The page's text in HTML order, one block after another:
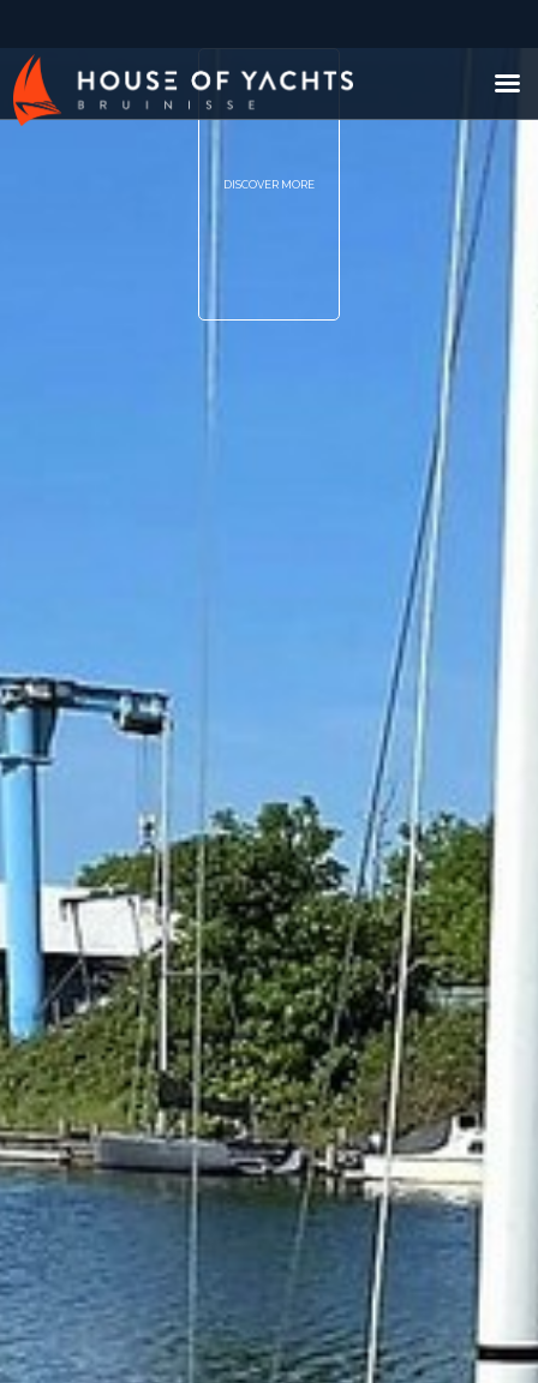
DISCOVER MORE